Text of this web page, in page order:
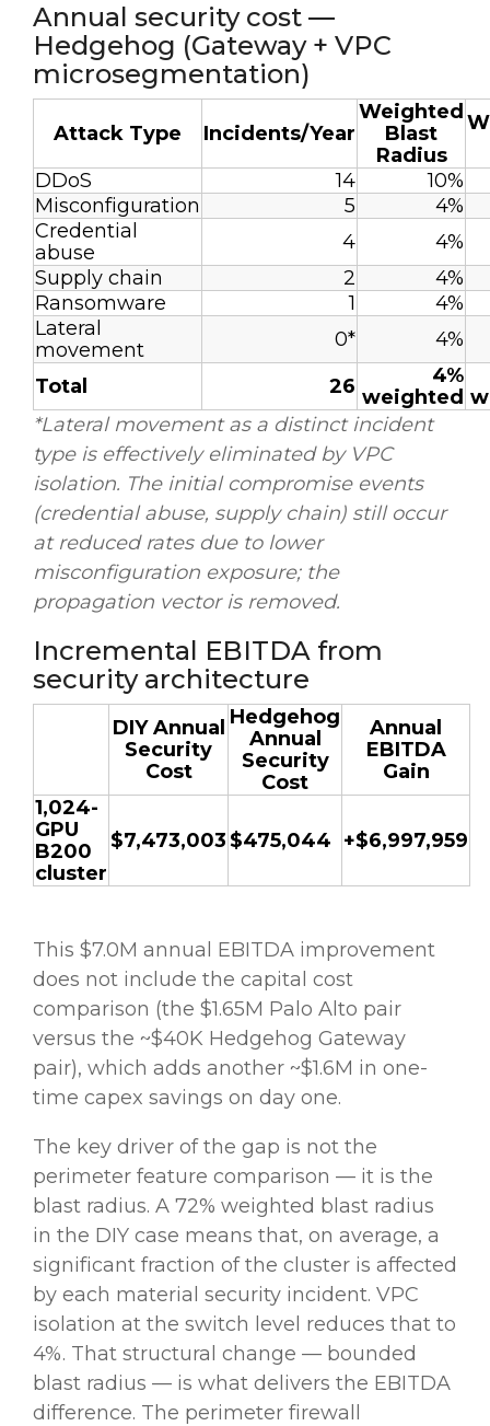
Annual security cost —
Hedgehog (Gateway + VPC
microsegmentation)
Attack Type Incidents/Year
Weighted
Blast
Radius
DDoS
14
10%
Misconfiguration
5
4%
Credential
abuse
4
4%
Supply chain
2
4%
Ransomware
1
4%
Lateral
movement
0*
4%
Total
26
4%
weighted
*Lateral movement as a distinct incident
type is effectively eliminated by VPC
isolation. The initial compromise events
(credential abuse, supply chain) still occur
at reduced rates due to lower
misconfiguration exposure; the
propagation vector is removed.
Incremental EBITDA from
security architecture
DIY Annual
Security
Cost
Hedgehog
Annual
Security
Cost
Annual
EBITDA
Gain
1,024-
GPU
B200
cluster
$7,473,003 $475,044 +$6,997,959
This $7.0M annual EBITDA improvement
does not include the capital cost
comparison (the $1.65M Palo Alto pair
versus the ~$40K Hedgehog Gateway
pair), which adds another ~$1.6M in one-
time capex savings on day one.
The key driver of the gap is not the
perimeter feature comparison — it is the
blast radius. A 72% weighted blast radius
in the DIY case means that, on average, a
significant fraction of the cluster is affected
by each material security incident. VPC
isolation at the switch level reduces that to
4%. That structural change — bounded
blast radius — is what delivers the EBITDA
difference. The perimeter firewall